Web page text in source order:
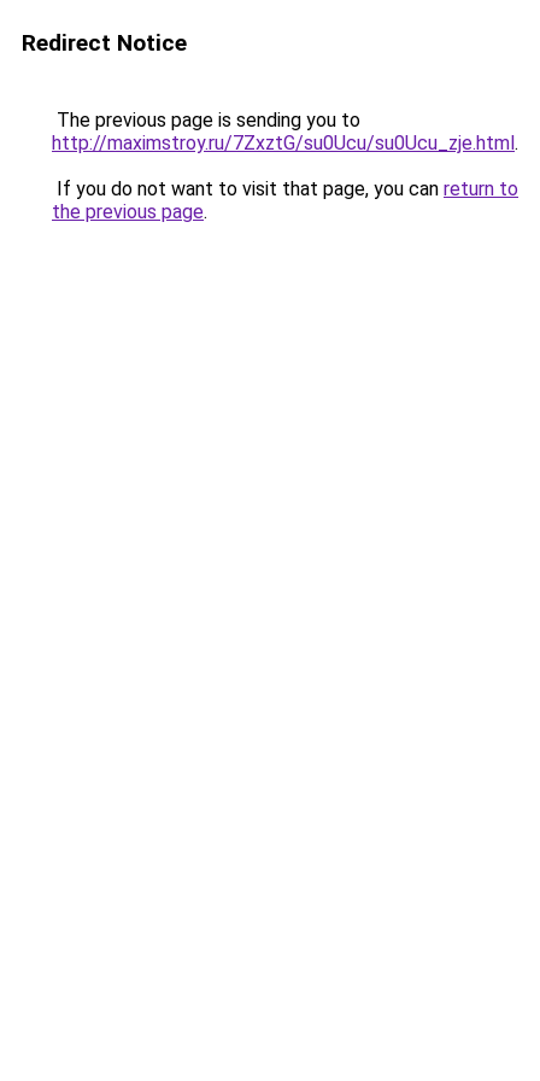
Redirect Notice
The previous page is sending you to
http://maximstroy.ru/7ZxztG/su0Ucu/su0Ucu_zje.html.
If you do not want to visit that page, you can return to
the previous page.